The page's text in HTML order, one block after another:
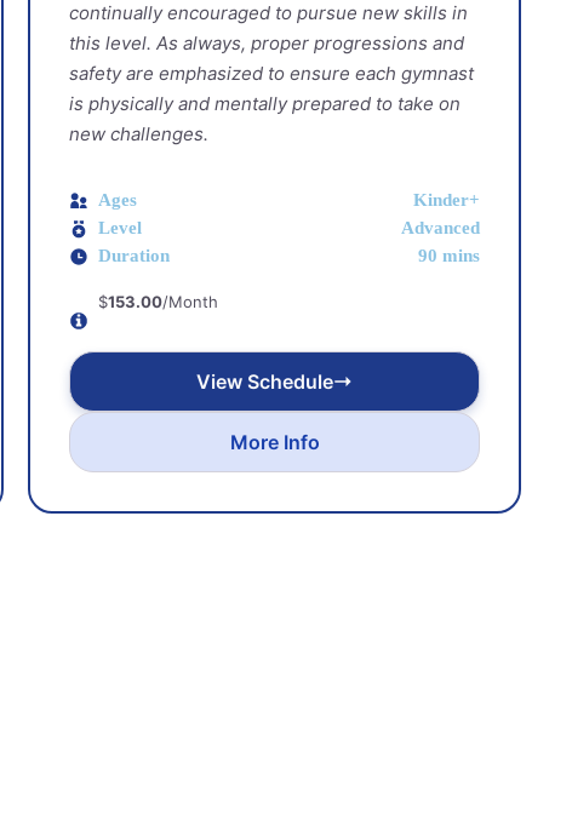
continually encouraged to pursue new skills in
this level. As always, proper progressions and
safety are emphasized to ensure each gymnast
is physically and mentally prepared to take on
new challenges.
Ages
Kinder+
Level
Advanced
Duration
90 mins
$153.00/Month
View Schedule
More Info